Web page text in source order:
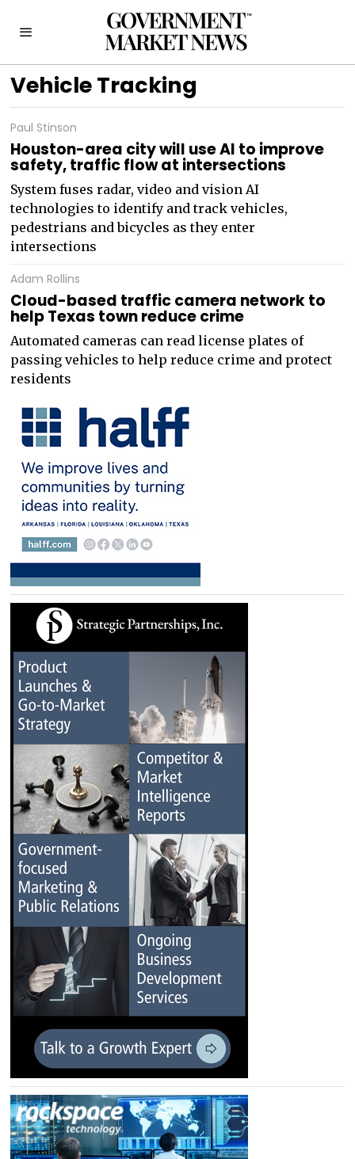
Vehicle Tracking
Paul Stinson
Houston-area city will use AI to improve
safety, traffic flow at intersections
System fuses radar, video and vision AI
technologies to identify and track vehicles,
pedestrians and bicycles as they enter
intersections
Adam Rollins
Cloud-based traffic camera network to
help Texas town reduce crime
Automated cameras can read license plates of
passing vehicles to help reduce crime and protect
residents